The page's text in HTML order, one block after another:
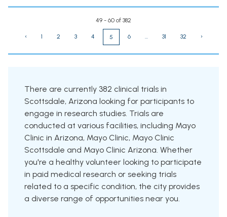
49 - 60 of 382
‹ 1 2 3 4 5 6 ... 31 32 ›
There are currently 382 clinical trials in
Scottsdale, Arizona looking for participants to
engage in research studies. Trials are
conducted at various facilities, including Mayo
Clinic in Arizona, Mayo Clinic, Mayo Clinic
Scottsdale and Mayo Clinic Arizona. Whether
you're a healthy volunteer looking to participate
in paid medical research or seeking trials
related to a specific condition, the city provides
a diverse range of opportunities near you.